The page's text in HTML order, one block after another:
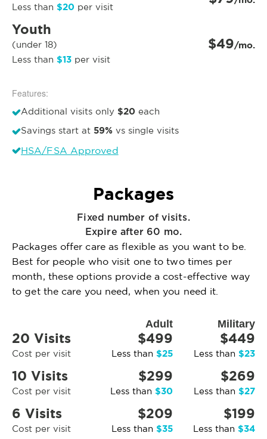
Less than $20 per visit
Youth
(under 18)
Less than $13 per visit
$49/mo.
Features:
Additional visits only $20 each
Savings start at 59% vs single visits
HSA/FSA Approved
Packages
Fixed number of visits.
Expire after 60 mo.
Packages offer care as flexible as you want to be.
Best for people who visit one to two times per
month, these options provide a cost-effective way
to get the care you need, when you need it.
Adult Military
20 Visits
Cost per visit
$499
Less than $25
$449
Less than $23
10 Visits
Cost per visit
$299
Less than $30
$269
Less than $27
6 Visits
Cost per visit
$209
Less than $35
$199
Less than $34